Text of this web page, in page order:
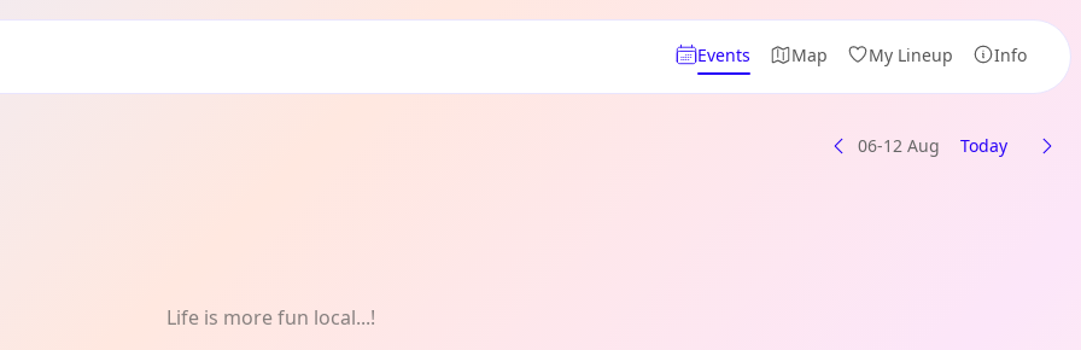
Events Map My Lineup Info
health 06-12 Aug Today
Life is more fun local...!